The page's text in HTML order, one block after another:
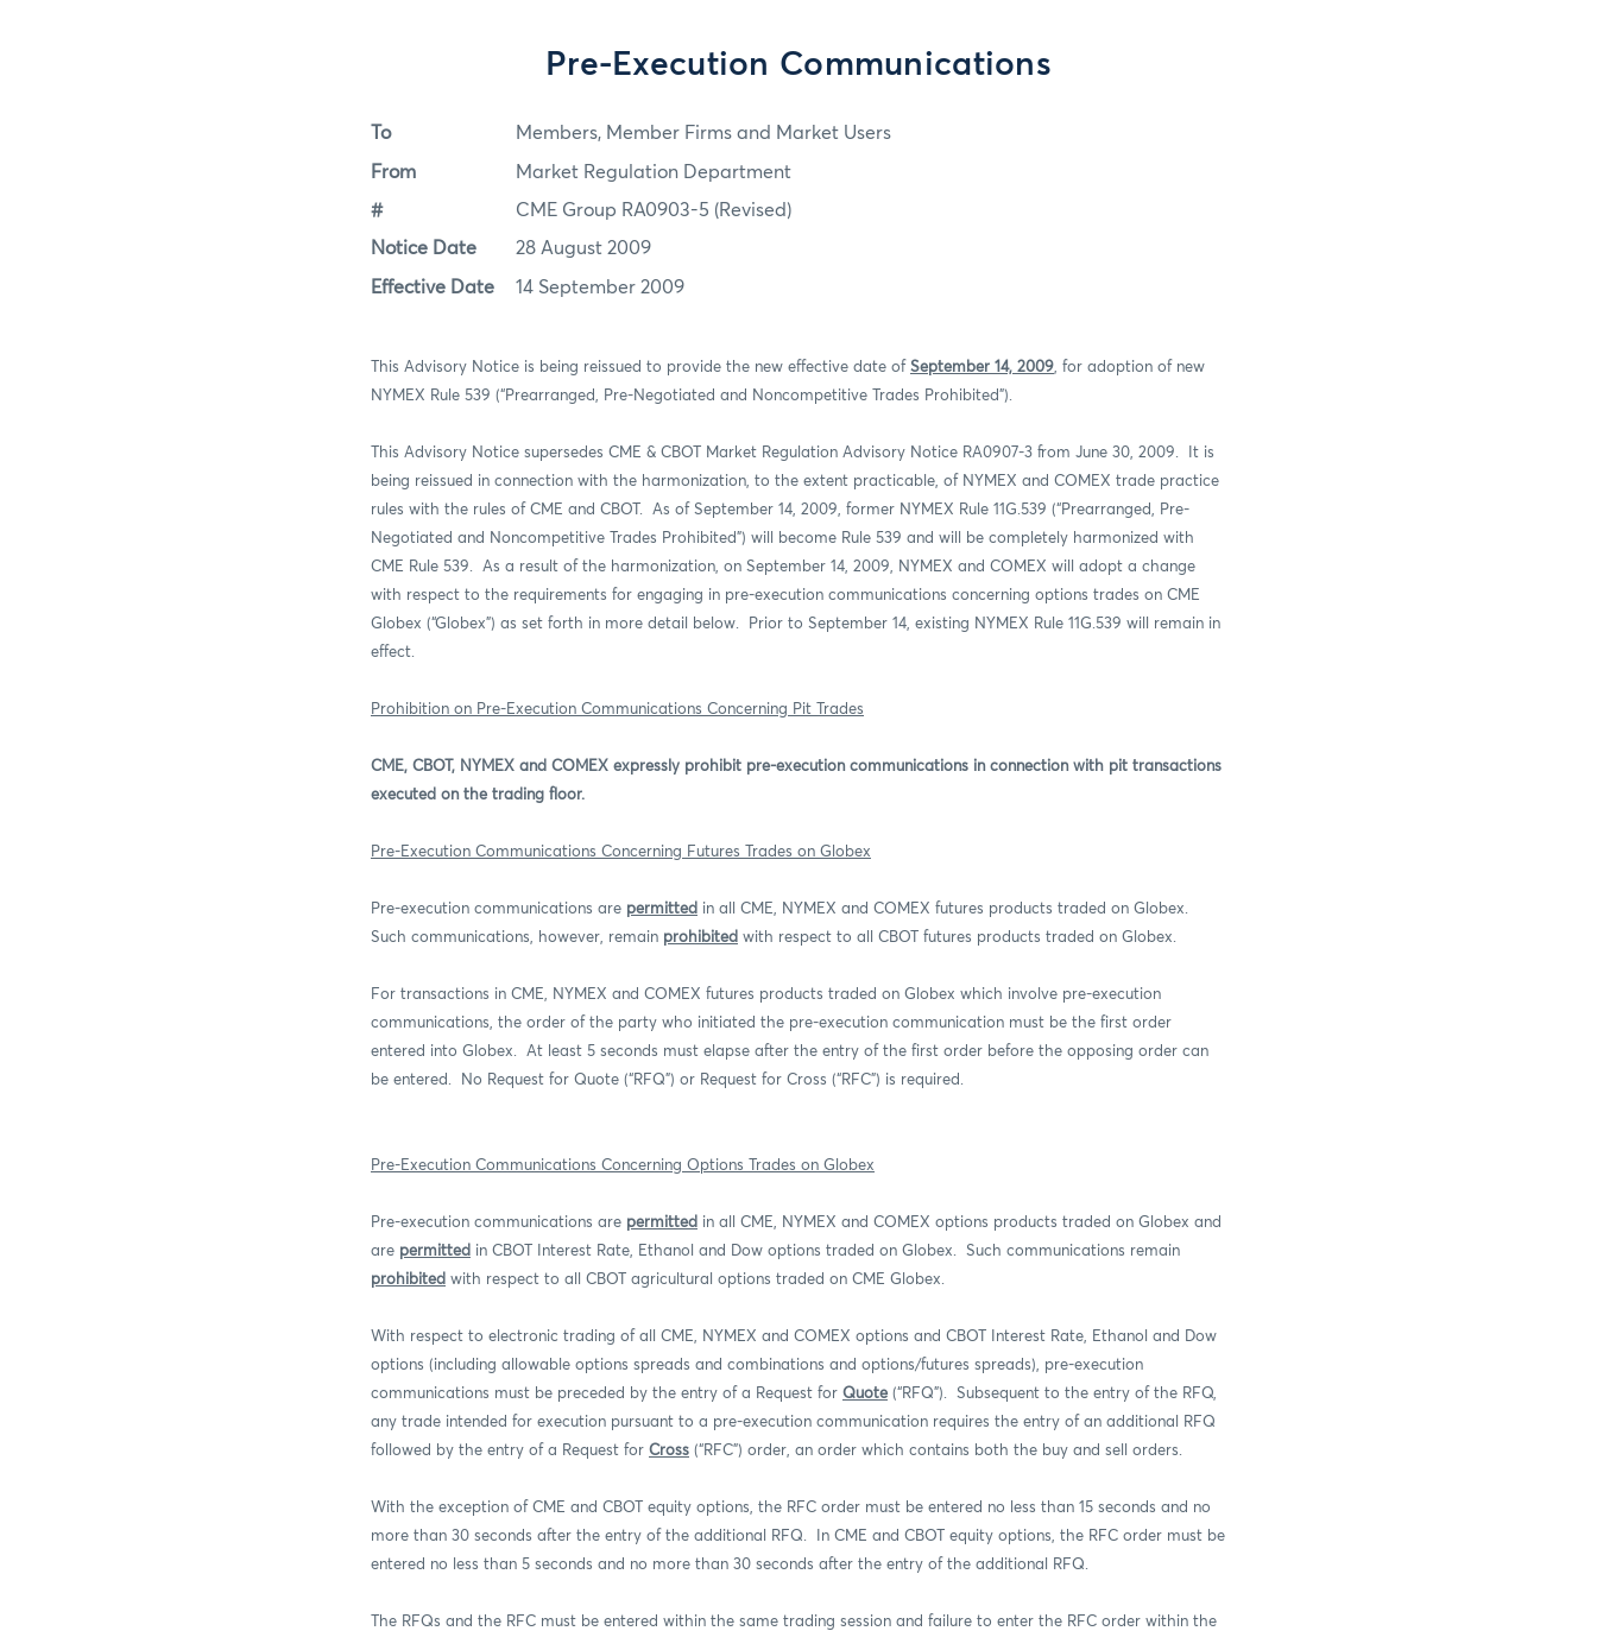
Pre-Execution Communications
To Members, Member Firms and Market Users
From Market Regulation Department
# CME Group RA0903-5 (Revised)
Notice Date 28 August 2009
Effective Date 14 September 2009
This Advisory Notice is being reissued to provide the new effective date of September 14, 2009, for adoption of new
NYMEX Rule 539 (“Prearranged, Pre-Negotiated and Noncompetitive Trades Prohibited”).
This Advisory Notice supersedes CME & CBOT Market Regulation Advisory Notice RA0907-3 from June 30, 2009.
It is
being reissued in connection with the harmonization, to the extent practicable, of NYMEX and COMEX trade practice
rules with the rules of CME and CBOT.
As of September 14, 2009, former NYMEX Rule 11G.539 (“Prearranged, Pre-
Negotiated and Noncompetitive Trades Prohibited”) will become Rule 539 and will be completely harmonized with
CME Rule 539.
As a result of the harmonization, on September 14, 2009, NYMEX and COMEX will adopt a change
with respect to the requirements for engaging in pre-execution communications concerning options trades on CME
Globex (“Globex”) as set forth in more detail below.
Prior to September 14, existing NYMEX Rule 11G.539 will remain in
effect.
Prohibition on Pre-Execution Communications Concerning Pit Trades
CME, CBOT, NYMEX and COMEX expressly prohibit pre-execution communications in connection with pit transactions
executed on the trading floor.
Pre-Execution Communications Concerning Futures Trades on Globex
Pre-execution communications are permitted in all CME, NYMEX and COMEX futures products traded on Globex.
Such communications, however, remain prohibited with respect to all CBOT futures products traded on Globex.
For transactions in CME, NYMEX and COMEX futures products traded on Globex which involve pre-execution
communications, the order of the party who initiated the pre-execution communication must be the first order
entered into Globex.
At least 5 seconds must elapse after the entry of the first order before the opposing order can
be entered.
No Request for Quote (“RFQ”) or Request for Cross (“RFC”) is required.
Pre-Execution Communications Concerning Options Trades on Globex
Pre-execution communications are permitted in all CME, NYMEX and COMEX options products traded on Globex and
are permitted in CBOT Interest Rate, Ethanol and Dow options traded on Globex.
Such communications remain
prohibited with respect to all CBOT agricultural options traded on CME Globex.
With respect to electronic trading of all CME, NYMEX and COMEX options and CBOT Interest Rate, Ethanol and Dow
options (including allowable options spreads and combinations and options/futures spreads), pre-execution
communications must be preceded by the entry of a Request for Quote (“RFQ”).
Subsequent to the entry of the RFQ,
any trade intended for execution pursuant to a pre-execution communication requires the entry of an additional RFQ
followed by the entry of a Request for Cross (“RFC”) order, an order which contains both the buy and sell orders.
With the exception of CME and CBOT equity options, the RFC order must be entered no less than 15 seconds and no
more than 30 seconds after the entry of the additional RFQ.
In CME and CBOT equity options, the RFC order must be
entered no less than 5 seconds and no more than 30 seconds after the entry of the additional RFQ.
The RFQs and the RFC must be entered within the same trading session and failure to enter the RFC order within the